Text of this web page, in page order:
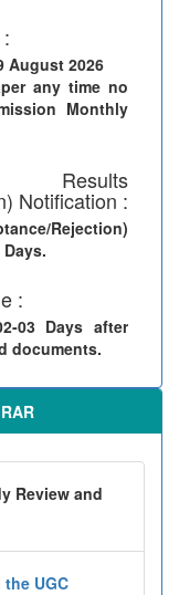
August 2026
any time no
Monthly
Notification :
Rejection)
:
03 Days after
documents.
Review and
UGC